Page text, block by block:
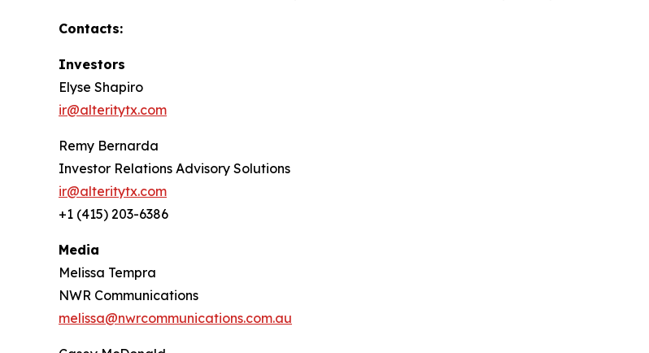
Contacts:
Investors
Elyse Shapiro
ir@alteritytx.com
Remy Bernarda
Investor Relations Advisory Solutions
ir@alteritytx.com
+1 (415) 203-6386
Media
Melissa Tempra
NWR Communications
melissa@nwrcommunications.com.au